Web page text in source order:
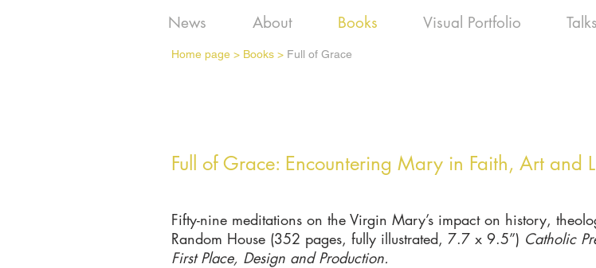
News About Books Visual Portfolio
Home page > Books > Full of Grace
Full of Grace: Encountering Mary in Faith, Art and
Fifty-nine meditations on the Virgin Mary’s impact on history,
Random House (352 pages, fully illustrated, 7.7 x 9.5”) Catholic
First Place, Design and Production.